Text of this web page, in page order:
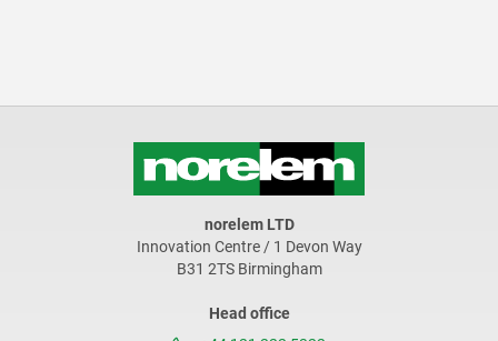
norelem LTD
Innovation Centre / 1 Devon Way
B31 2TS Birmingham
Head office